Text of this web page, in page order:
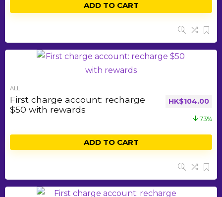
ADD TO CART
ALL
First charge account: recharge
$50 with rewards
HK$104.00
73%
ADD TO CART